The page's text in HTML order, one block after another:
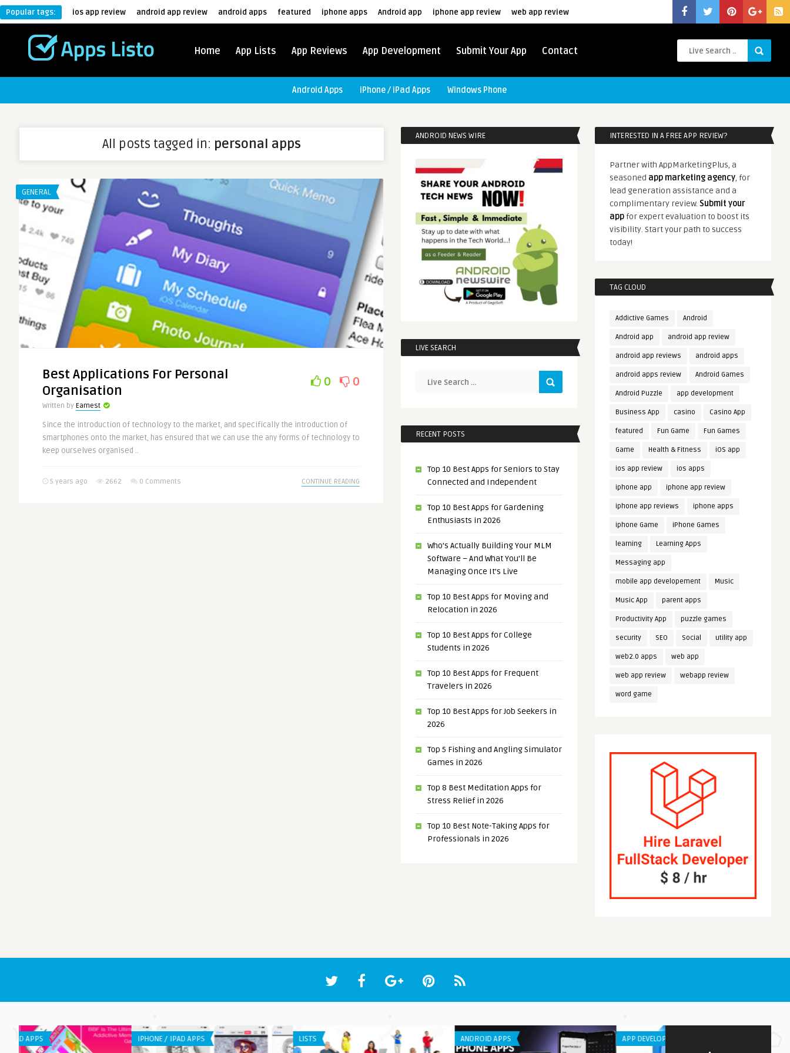
Popular tags: ios app review android app review android apps featured iphone apps Android app iphone app review web app review
Home App Lists App Reviews App Development Submit Your App Contact
Android Apps iPhone / iPad Apps Windows Phone
All posts tagged in: personal apps
GENERAL
Best Applications For Personal
Organisation
Written by Earnest
0 0
Since the introduction of technology to the market, and specifically the introduction of
smartphones onto the market, has ensured that we can use the any forms of technology to
keep ourselves organised ..
5 years ago 2662 0 Comments CONTINUE READING
ANDROID NEWS WIRE
LIVE SEARCH
RECENT POSTS
Top 10 Best Apps for Seniors to Stay
Connected and Independent
Top 10 Best Apps for Gardening
Enthusiasts in 2026
Who’s Actually Building Your MLM
Software – And What You’ll Be
Managing Once It’s Live
Top 10 Best Apps for Moving and
Relocation in 2026
Top 10 Best Apps for College
Students in 2026
Top 10 Best Apps for Frequent
Travelers in 2026
Top 10 Best Apps for Job Seekers in
2026
Top 5 Fishing and Angling Simulator
Games in 2026
Top 8 Best Meditation Apps for
Stress Relief in 2026
Top 10 Best Note-Taking Apps for
Professionals in 2026
INTERESTED IN A FREE APP REVIEW?
Partner with AppMarketingPlus, a
seasoned app marketing agency, for
lead generation assistance and a
complimentary review. Submit your
app for expert evaluation to boost its
visibility. Start your path to success
today!
TAG CLOUD
Addictive Games Android
Android app android app review
android app reviews android apps
android apps review Android Games
Android Puzzle app development
Business App casino Casino App
featured Fun Game Fun Games
Game Health & Fitness iOS app
ios app review ios apps
iphone app iphone app review
iphone app reviews iphone apps
iphone Game iPhone Games
learning Learning Apps
Messaging app
mobile app developement Music
Music App parent apps
Productivity App puzzle games
security SEO Social utility app
web2.0 apps web app
web app review webapp review
word game
LISTS ANDROID APPS APP DEVELOPMENT ANDROID APPS